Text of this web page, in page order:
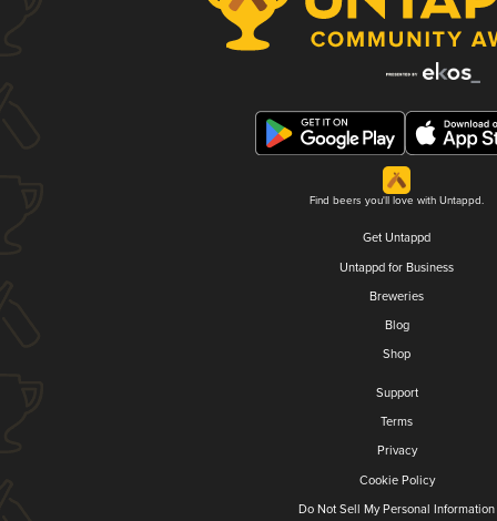
Find beers you'll love with Untappd.
Get Untappd
Untappd for Business
Breweries
Blog
Shop
Support
Terms
Privacy
Cookie Policy
Do Not Sell My Personal Information